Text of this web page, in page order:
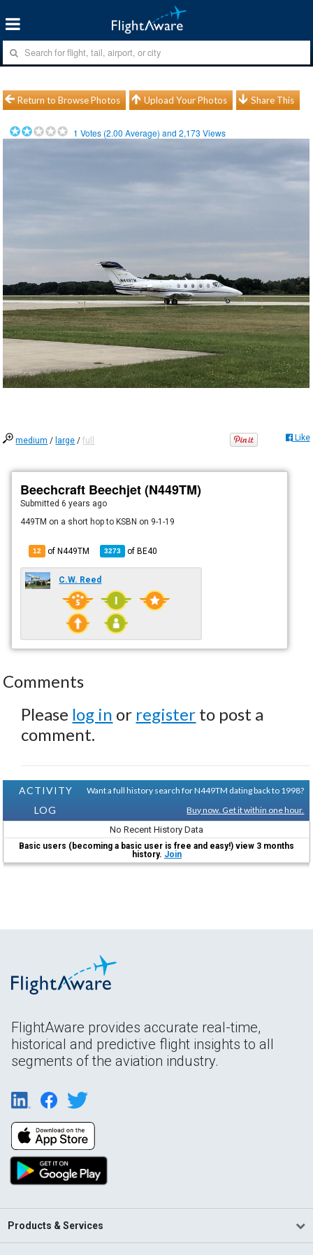
Return to Browse Photos Upload Your Photos Share This
1 Votes (2.00 Average) and2,173 Views
medium / large /full Like
Beechcraft Beechjet (N449TM)
Submitted6 years ago
449TM on a short hop to KSBN on 9-1-19
12 of N449TM 3273 ofBE40
C.W. Reed
Comments
Please log in or register to post a
comment.
ACTIVITY
LOG
Want a full history search for N449TM dating back to 1998?
Buy now. Get it within one hour.
No Recent History Data
Basic users (becoming a basic user is free and easy!) view 3 months
history. Join
FlightAware provides accurate real-time,
historical and predictive flight insights to all
segments of the aviation industry.
Products & Services